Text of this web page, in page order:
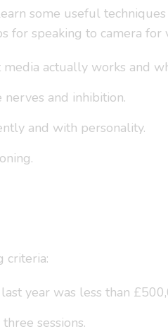
some useful
for speaking to camera
actually works and
and inhibition.
and with personality.
year was less than
sessions.